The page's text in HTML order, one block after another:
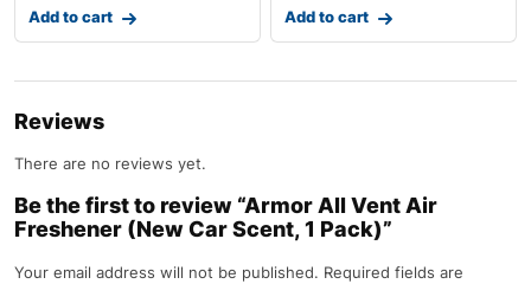
Add to cart Add to cart
Reviews
There are no reviews yet.
Be the first to review “Armor All Vent Air
Freshener (New Car Scent, 1 Pack)”
Your email address will not be published. Required fields are